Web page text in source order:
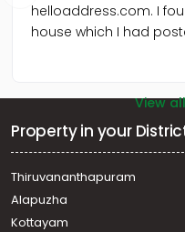
helloaddress.com. I
house which I had
View
Property in your
Thiruvananthapuram
Alapuzha
Kottayam